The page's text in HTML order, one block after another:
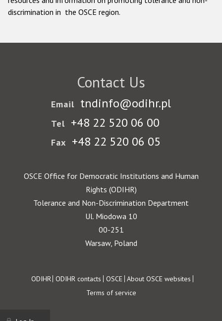
discrimination in the OSCE region.
Contact Us
Email tndinfo@odihr.pl
Tel +48 22 520 06 00
Fax +48 22 520 06 05
OSCE Office for Democratic Institutions and Human
Rights (ODIHR)
Tolerance and Non-Discrimination Department
Ul. Miodowa 10
00-251
Warsaw, Poland
Footer
ODIHR ODIHR contacts OSCE About OSCE websites
Terms of service